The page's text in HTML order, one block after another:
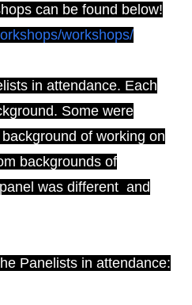
can be found below!
workshops/
in attendance. Each
Some were
of working on
backgrounds of
was different and
Panelists in attendance: